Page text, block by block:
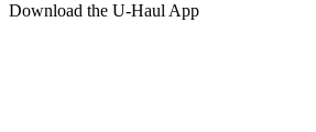
Download the U-Haul App